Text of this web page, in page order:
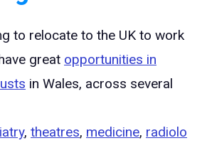
to relocate to the UK to work
great opportunities in
in Wales, across several
, theatres, medicine, radiolo